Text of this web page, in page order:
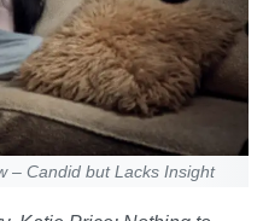
– Candid but Lacks Insight